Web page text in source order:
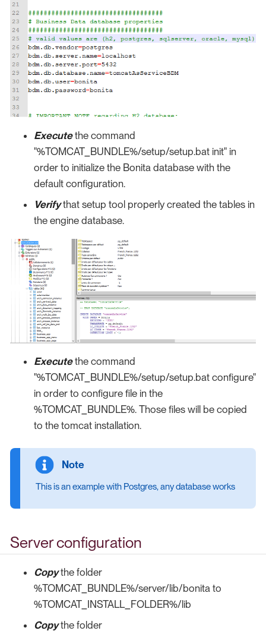
Executethe command
"%TOMCAT_BUNDLE%/setup/setup.bat init" in
order to initialize the Bonita database with the
default configuration.
Verifythat setup tool properly created the tables in
the engine database.
Executethe command
"%TOMCAT_BUNDLE%/setup/setup.bat configure"
in order to configure file in the
%TOMCAT_BUNDLE%. Those files will be copied
to the tomcat installation.
This is an example with Postgres, any database works
Server configuration
Copythe folder
%TOMCAT_BUNDLE%/server/lib/bonita to
%TOMCAT_INSTALL_FOLDER%/lib
Copythe folder